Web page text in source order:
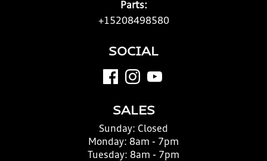
Parts:
+15208498580
SOCIAL
SALES
Sunday: Closed
Monday: 8am - 7pm
Tuesday: 8am - 7pm